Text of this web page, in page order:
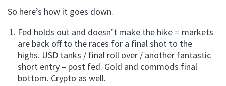
So here’s how it goes down.
Fed holds out and doesn’t make the hike = markets
are back off to the races for a final shot to the
highs. USD tanks / final roll over / another fantastic
short entry – post fed. Gold and commods final
bottom. Crypto as well.